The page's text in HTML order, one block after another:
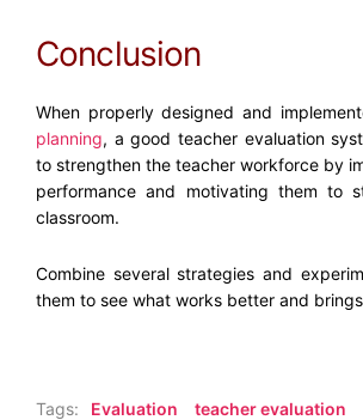
Conclusion
When properly designed and
planning, a good teacher evaluation
to strengthen the teacher workforce by
performance and motivating them to
classroom.
Combine several strategies and
them to see what works better and
Tags: Evaluation teacher evaluation